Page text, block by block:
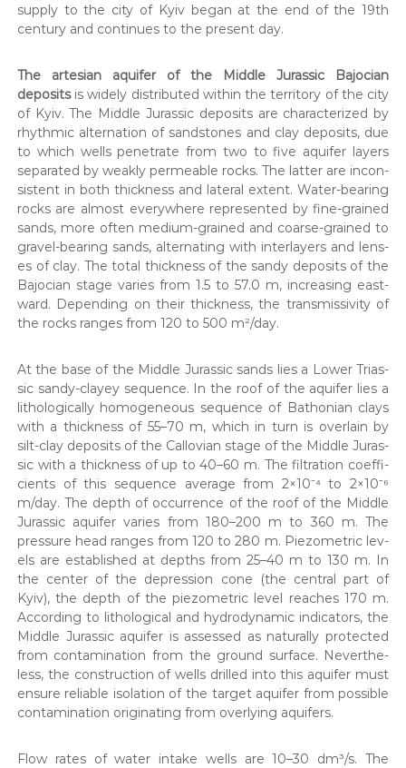
sup­ply to the city of Kyiv began at the end of the 19th
cen­tu­ry and con­tin­ues to the present day.
The arte­sian aquifer of the Mid­dle Juras­sic Bajo­cian
depositsis wide­ly dis­trib­uted with­in the ter­ri­to­ry of the city
of Kyiv. The Mid­dle Juras­sic deposits are char­ac­ter­ized by
rhyth­mic alter­na­tion of sand­stones and clay deposits, due
to which wells pen­e­trate from two to five aquifer lay­ers
sep­a­rat­ed by weak­ly per­me­able rocks. The lat­ter are incon­
sis­tent in both thick­ness and lat­er­al extent. Water-bear­ing
rocks are almost every­where rep­re­sent­ed by fine-grained
sands, more often medi­um-grained and coarse-grained to
grav­el-bear­ing sands, alter­nat­ing with inter­lay­ers and lens­
es of clay. The total thick­ness of the sandy deposits of the
Bajo­cian stage varies from 1.5 to 57.0 m, increas­ing east­
ward. Depend­ing on their thick­ness, the trans­mis­siv­i­ty of
the rocks ranges from 120 to 500 m²/day.
At the base of the Mid­dle Juras­sic sands lies a Low­er Tri­as­
sic sandy-clayey sequence. In the roof of the aquifer lies a
litho­log­i­cal­ly homo­ge­neous sequence of Bathon­ian clays
with a thick­ness of 55–70 m, which in turn is over­lain by
silt-clay deposits of the Callov­ian stage of the Mid­dle Juras­
sic with a thick­ness of up to 40–60 m. The fil­tra­tion coef­fi­
cients of this sequence aver­age from 2×10⁻⁴ to 2×10⁻⁶
m/day. The depth of occur­rence of the roof of the Mid­dle
Juras­sic aquifer varies from 180–200 m to 360 m. The
pres­sure head ranges from 120 to 280 m. Piezo­met­ric lev­
els are estab­lished at depths from 25–40 m to 130 m. In
the cen­ter of the depres­sion cone (the cen­tral part of
Kyiv), the depth of the piezo­met­ric lev­el reach­es 170 m.
Accord­ing to litho­log­i­cal and hydro­dy­nam­ic indi­ca­tors, the
Mid­dle Juras­sic aquifer is assessed as nat­u­ral­ly pro­tect­ed
from con­t­a­m­i­na­tion from the ground sur­face. Nev­er­the­
less, the con­struc­tion of wells drilled into this aquifer must
ensure reli­able iso­la­tion of the tar­get aquifer from pos­si­ble
con­t­a­m­i­na­tion orig­i­nat­ing from over­ly­ing aquifers.
Flow rates of water intake wells are 10–30 dm³/s. The